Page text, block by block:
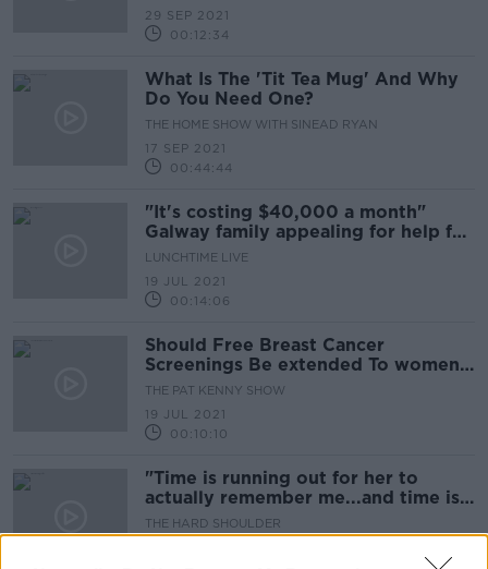
29 SEP 2021
00:12:34
What Is The 'Tit Tea Mug' And Why
Do You Need One?
THE HOME SHOW WITH SINEAD RYAN
17 SEP 2021
00:44:44
"It's costing $40,000 a month"
Galway family appealing for help for
mother's cancer treatment
LUNCHTIME LIVE
19 JUL 2021
00:14:06
Should Free Breast Cancer
Screenings Be extended To women
From 40 Years And Up?
THE PAT KENNY SHOW
19 JUL 2021
00:10:10
"Time is running out for her to
actually remember me...and time is
running out for me"
THE HARD SHOULDER